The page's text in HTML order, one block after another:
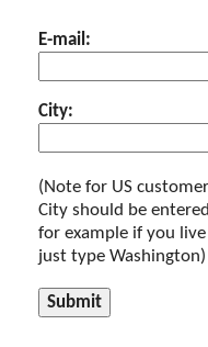
E-mail:
City:
(Note for US
City should be entered
for example if you
just type Washington)